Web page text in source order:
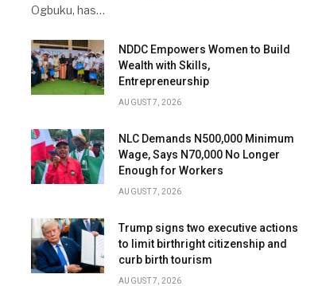
Ogbuku, has…
NDDC Empowers Women to Build
Wealth with Skills,
Entrepreneurship
AUGUST 7, 2026
NLC Demands N500,000 Minimum
Wage, Says N70,000 No Longer
Enough for Workers
AUGUST 7, 2026
Trump signs two executive actions
to limit birthright citizenship and
curb birth tourism
AUGUST 7, 2026